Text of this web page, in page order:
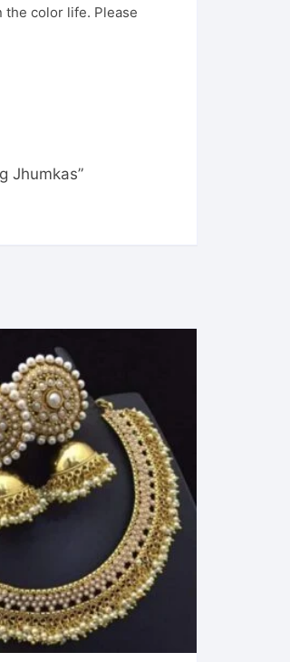
color life. Please
Jhumkas”